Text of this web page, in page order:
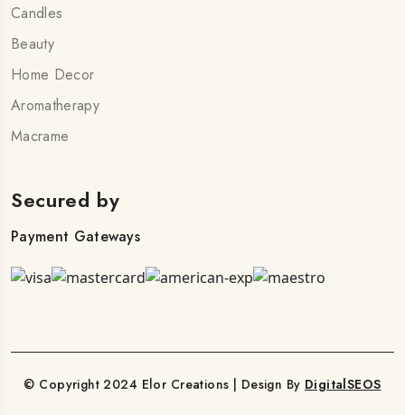
Candles
Beauty
Home Decor
Aromatherapy
Macrame
Secured by
Payment Gateways
© Copyright 2024 Elor Creations | Design By DigitalSEOS